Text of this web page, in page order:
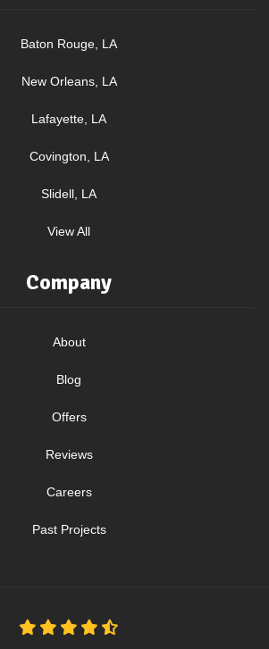
Baton Rouge, LA
New Orleans, LA
Lafayette, LA
Covington, LA
Slidell, LA
View All
Company
About
Blog
Offers
Reviews
Careers
Past Projects